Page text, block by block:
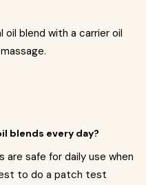
oil blend with a carrier oil
blends every day?
are safe for daily use when
to do a patch test